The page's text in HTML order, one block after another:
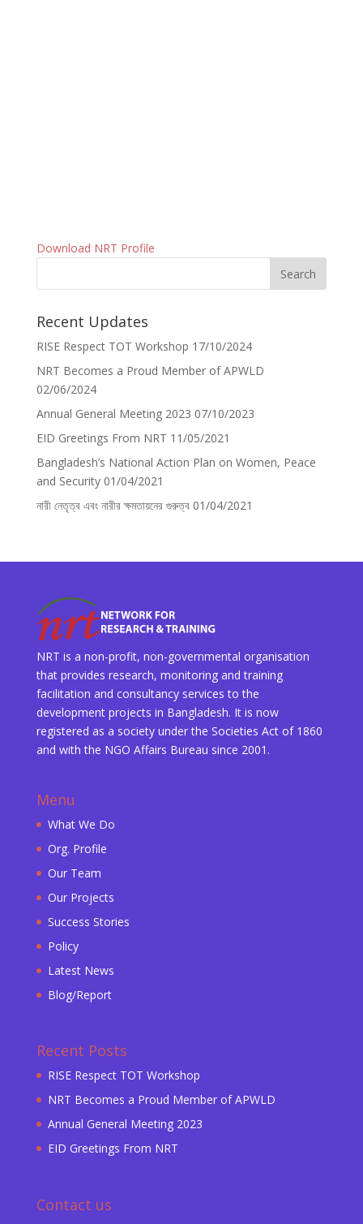
Download NRT Profile
Recent Updates
RISE Respect TOT Workshop 17/10/2024
NRT Becomes a Proud Member of APWLD
02/06/2024
Annual General Meeting 2023 07/10/2023
EID Greetings From NRT 11/05/2021
Bangladesh’s National Action Plan on Women, Peace
and Security 01/04/2021
নারী নেতৃত্ব এবং নারীর ক্ষমতায়নের গুরুত্ব 01/04/2021
NRT is a non-profit, non-governmental organisation
that provides research, monitoring and training
facilitation and consultancy services to the
development projects in Bangladesh. It is now
registered as a society under the Societies Act of 1860
and with the NGO Affairs Bureau since 2001.
Menu
What We Do
Org. Profile
Our Team
Our Projects
Success Stories
Policy
Latest News
Blog/Report
Recent Posts
RISE Respect TOT Workshop
NRT Becomes a Proud Member of APWLD
Annual General Meeting 2023
EID Greetings From NRT
Contact us